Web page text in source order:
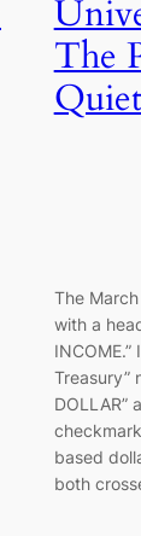
The
The
with a
Treasury”
DOLLAR”
based
both